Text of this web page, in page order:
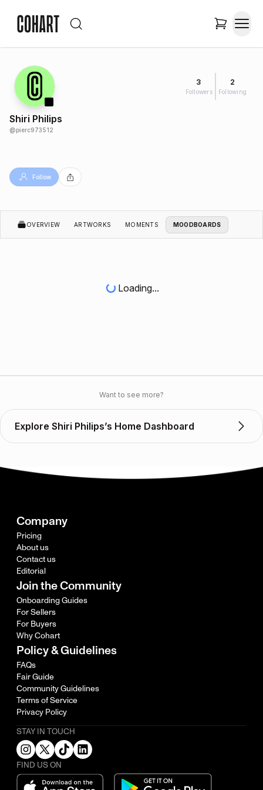
3
Followers
2
Following
Shiri Philips
@pierc973512
Follow
OVERVIEW ARTWORKS MOMENTS MOODBOARDS
Loading...
Want to see more?
Explore Shiri Philips’s Home Dashboard
Company
Pricing
About us
Contact us
Editorial
Join the Community
Onboarding Guides
For Sellers
For Buyers
Why Cohart
Policy & Guidelines
FAQs
Fair Guide
Community Guidelines
Terms of Service
Privacy Policy
STAY IN TOUCH
FIND US ON